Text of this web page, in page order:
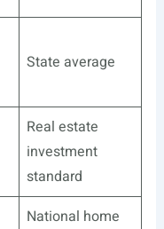
State average
Real estate
investment
standard
National home